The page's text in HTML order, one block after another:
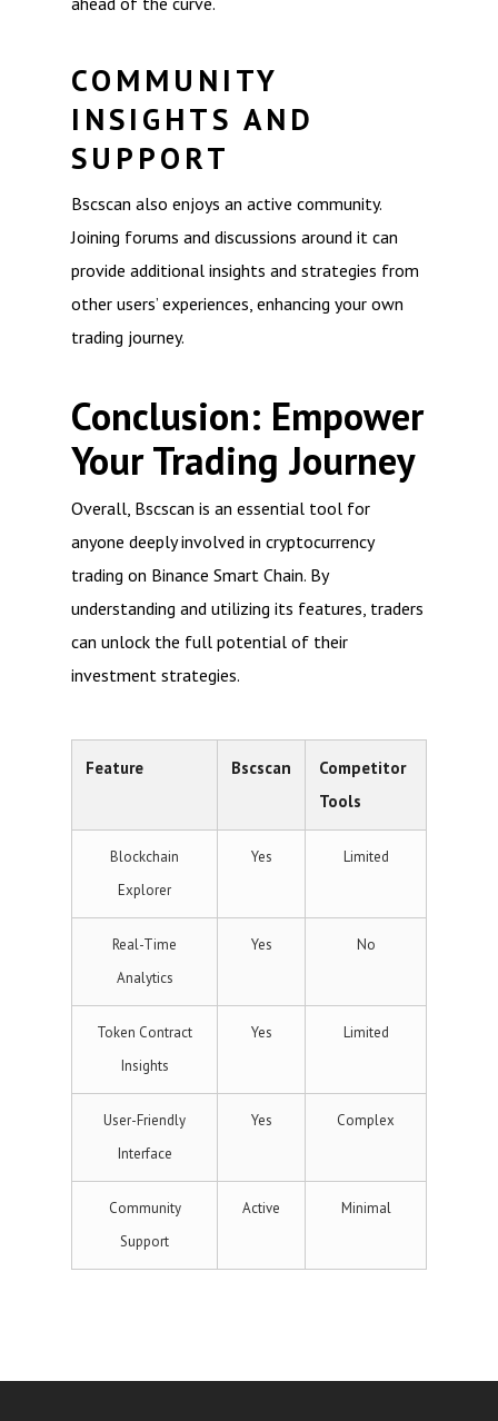
COMMUNITY
INSIGHTS AND
SUPPORT
Bscscan also enjoys an active community.
Joining forums and discussions around it can
provide additional insights and strategies from
other users’ experiences, enhancing your own
trading journey.
Conclusion: Empower
Your Trading Journey
Overall, Bscscan is an essential tool for
anyone deeply involved in cryptocurrency
trading on Binance Smart Chain. By
understanding and utilizing its features, traders
can unlock the full potential of their
investment strategies.
Feature Bscscan
Competitor
Tools
Blockchain
Explorer
Yes Limited
Real-Time
Analytics
Yes No
Token Contract
Insights
Yes Limited
User-Friendly
Interface
Yes Complex
Community
Support
Active Minimal